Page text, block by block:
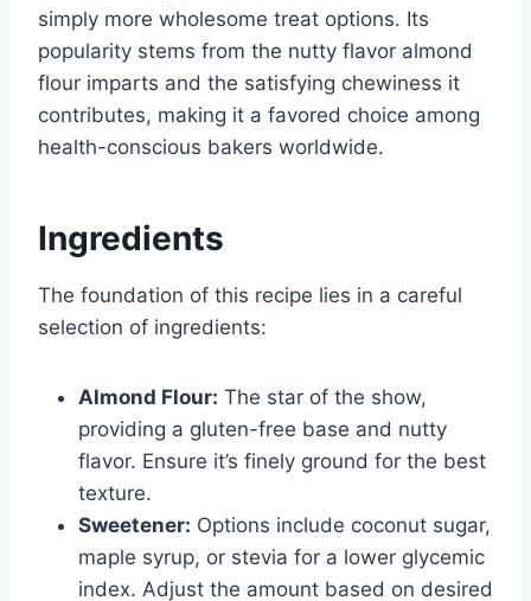
simply more wholesome treat options. Its
popularity stems from the nutty flavor almond
flour imparts and the satisfying chewiness it
contributes, making it a favored choice among
health-conscious bakers worldwide.
Ingredients
The foundation of this recipe lies in a careful
selection of ingredients:
Almond Flour: The star of the show,
providing a gluten-free base and nutty
flavor. Ensure it’s finely ground for the best
texture.
Sweetener: Options include coconut sugar,
maple syrup, or stevia for a lower glycemic
index. Adjust the amount based on desired